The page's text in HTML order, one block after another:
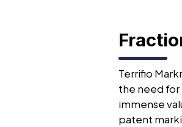
Terrifio
the need for
immense
patent